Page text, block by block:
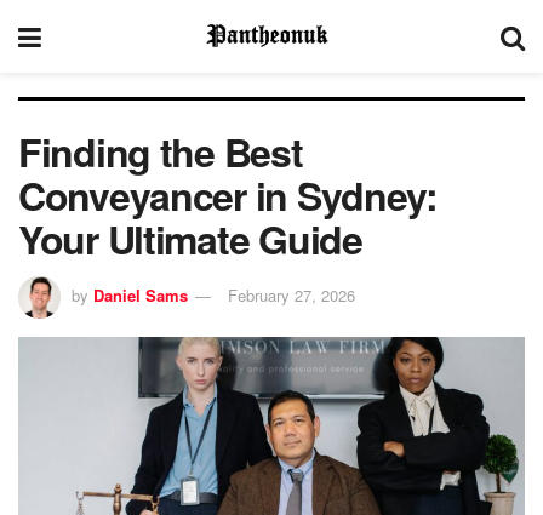
Finding the Best
Conveyancer in Sydney:
Your Ultimate Guide
by Daniel Sams February 27, 2026